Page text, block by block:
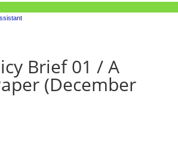
Brief 01 / A
(December